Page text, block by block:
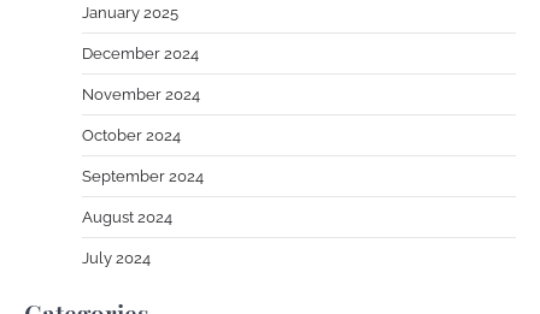
January 2025
December 2024
November 2024
October 2024
September 2024
August 2024
July 2024